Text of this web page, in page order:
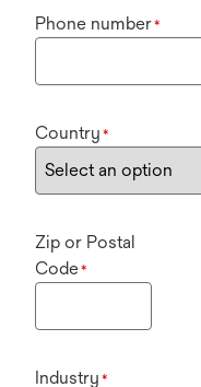
Phone number*
Country *
Zip or Postal
Code*
Industry *